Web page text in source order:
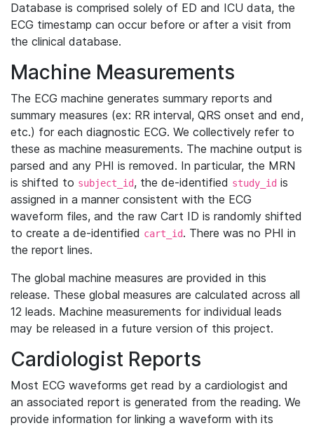
Database is comprised solely of ED and ICU data, the
ECG timestamp can occur before or after a visit from
the clinical database.
Machine Measurements
The ECG machine generates summary reports and
summary measures (ex: RR interval, QRS onset and end,
etc.) for each diagnostic ECG. We collectively refer to
these as machine measurements. The machine output is
parsed and any PHI is removed. In particular, the MRN
is shifted to subject_id, the de-identified study_id is
assigned in a manner consistent with the ECG
waveform files, and the raw Cart ID is randomly shifted
to create a de-identified cart_id. There was no PHI in
the report lines.
The global machine measures are provided in this
release. These global measures are calculated across all
12 leads. Machine measurements for individual leads
may be released in a future version of this project.
Cardiologist Reports
Most ECG waveforms get read by a cardiologist and
an associated report is generated from the reading. We
provide information for linking a waveform with its